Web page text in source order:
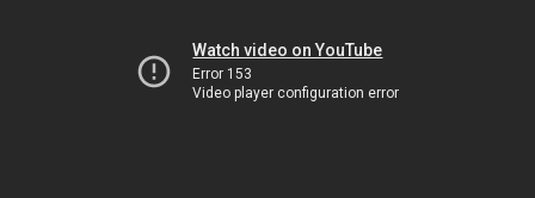
Watch video on YouTube
Error 153
Video player configuration error